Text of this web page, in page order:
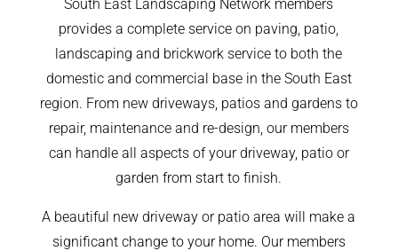
South East Landscaping Network members
provides a complete service on paving, patio,
landscaping and brickwork service to both the
domestic and commercial base in the South East
region. From new driveways, patios and gardens to
repair, maintenance and re-design, our members
can handle all aspects of your driveway, patio or
garden from start to finish.
A beautiful new driveway or patio area will make a
significant change to your home. Our members